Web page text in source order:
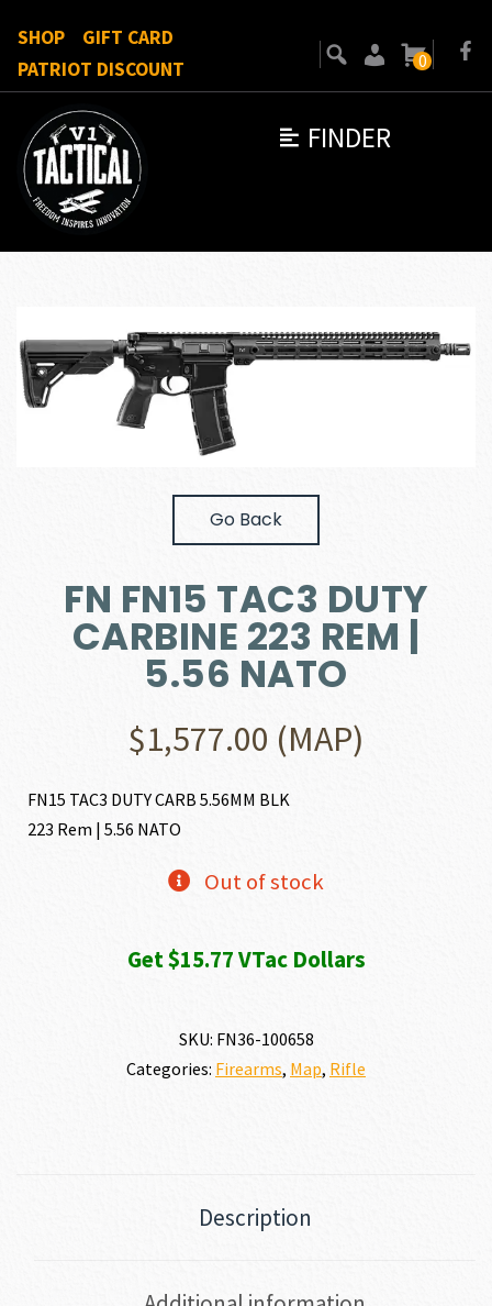
FINDER
SHOP
GIFT CARD
PATRIOT DISCOUNT
0
Go Back
FN FN15 TAC3 DUTY
CARBINE 223 REM |
5.56 NATO
$1,577.00 (MAP)
FN15 TAC3 DUTY CARB 5.56MM BLK
223 Rem | 5.56 NATO
Out of stock
Get $15.77 VTac Dollars
SKU: FN36-100658
Categories: Firearms, Map, Rifle
Description